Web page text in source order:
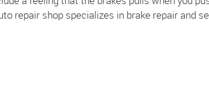
repair shop specializes in brake repair and